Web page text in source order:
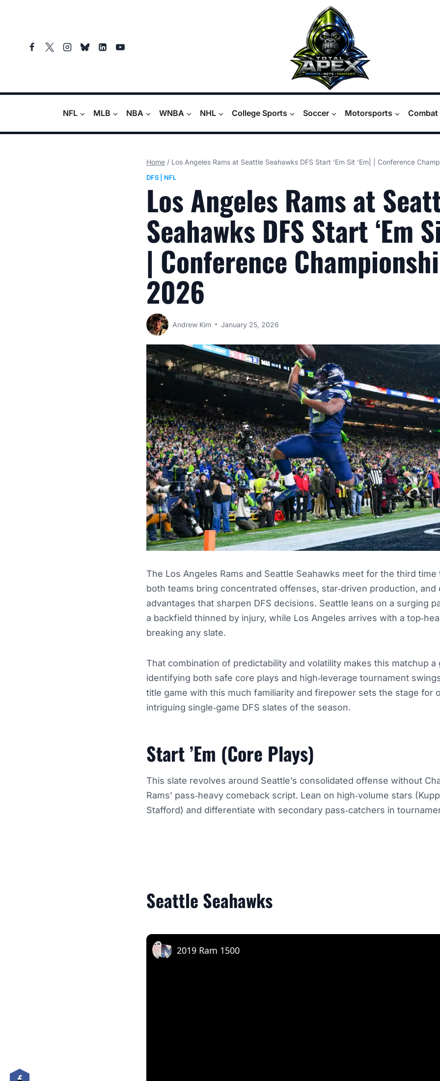
NFL MLB NBA WNBA NHL College Sports Soccer Motorsports
Home / Los Angeles Rams at Seattle Seahawks DFS Start ‘Em Sit ‘Em| | Conference
DFS NFL
Los Angeles Rams at
Seahawks DFS Start ‘Em
| Conference
2026
Andrew Kim January 25, 2026
The Los Angeles Rams and Seattle Seahawks meet for the third time
both teams bring concentrated offenses, star‑driven production, and
advantages that sharpen DFS decisions. Seattle leans on a surging
a backfield thinned by injury, while Los Angeles arrives with a
breaking any slate.
That combination of predictability and volatility makes this matchup a
identifying both safe core plays and high‑leverage tournament
title game with this much familiarity and firepower sets the stage for
intriguing single‑game DFS slates of the season.
Start ’Em (Core Plays)
This slate revolves around Seattle’s consolidated offense without
Rams’ pass‑heavy comeback script. Lean on high‑volume stars
Stafford) and differentiate with secondary pass‑catchers in
Seattle Seahawks
2019 Ram 1500